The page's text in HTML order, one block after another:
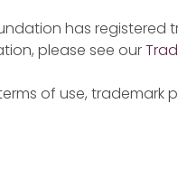
has registered
please see our
of use, trademark